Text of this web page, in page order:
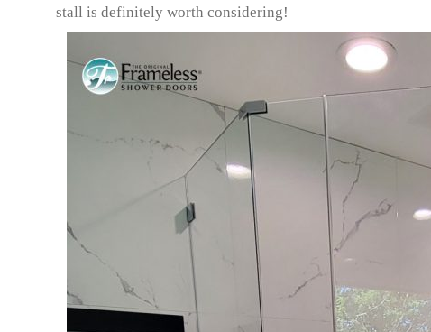
stall is definitely worth considering!